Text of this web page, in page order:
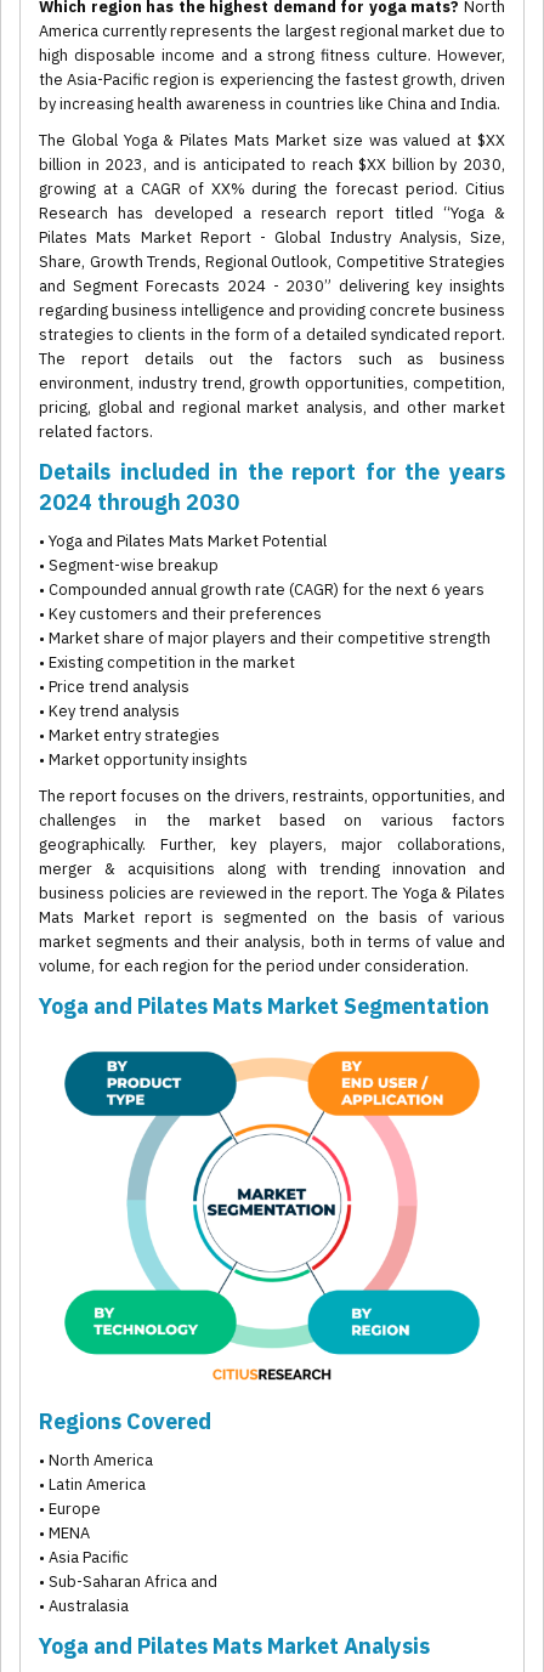
Which region has the highest demand for yoga mats? North
America currently represents the largest regional market due to
high disposable income and a strong fitness culture. However,
the Asia-Pacific region is experiencing the fastest growth, driven
by increasing health awareness in countries like China and India.
The Global Yoga & Pilates Mats Market size was valued at $XX
billion in 2023, and is anticipated to reach $XX billion by 2030,
growing at a CAGR of XX% during the forecast period. Citius
Research has developed a research report titled “Yoga &
Pilates Mats Market Report - Global Industry Analysis, Size,
Share, Growth Trends, Regional Outlook, Competitive Strategies
and Segment Forecasts 2024 - 2030” delivering key insights
regarding business intelligence and providing concrete business
strategies to clients in the form of a detailed syndicated report.
The report details out the factors such as business
environment, industry trend, growth opportunities, competition,
pricing, global and regional market analysis, and other market
related factors.
Details included in the report for the years
2024 through 2030
• Yoga and Pilates Mats Market Potential
• Segment-wise breakup
• Compounded annual growth rate (CAGR) for the next 6 years
• Key customers and their preferences
• Market share of major players and their competitive strength
• Existing competition in the market
• Price trend analysis
• Key trend analysis
• Market entry strategies
• Market opportunity insights
The report focuses on the drivers, restraints, opportunities, and
challenges in the market based on various factors
geographically. Further, key players, major collaborations,
merger & acquisitions along with trending innovation and
business policies are reviewed in the report. The Yoga & Pilates
Mats Market report is segmented on the basis of various
market segments and their analysis, both in terms of value and
volume, for each region for the period under consideration.
Yoga and Pilates Mats Market Segmentation
Regions Covered
• North America
• Latin America
• Europe
• MENA
• Asia Pacific
• Sub-Saharan Africa and
• Australasia
Yoga and Pilates Mats Market Analysis